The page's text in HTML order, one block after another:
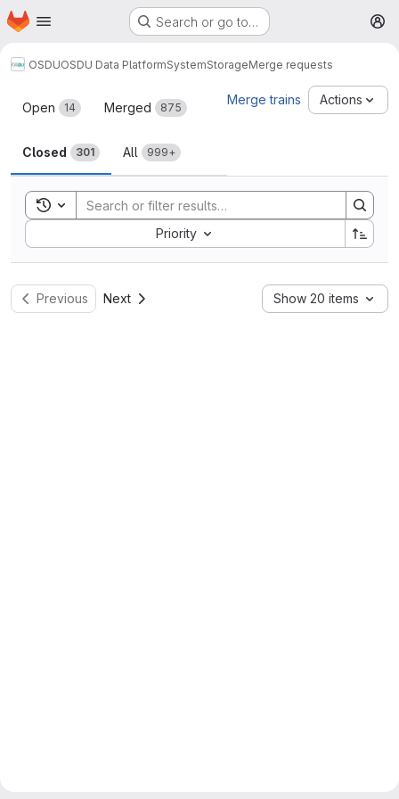
Skip to main content
Homepage Search or go to…
OSDUOSDU Data PlatformSystemStorageMerge requests
Merge requests
Open 14 Merged 875
Closed 301 All 999+
Merge trains Actions
Toggle search history
Priority
Sort by:
Previous Next Show 20 items